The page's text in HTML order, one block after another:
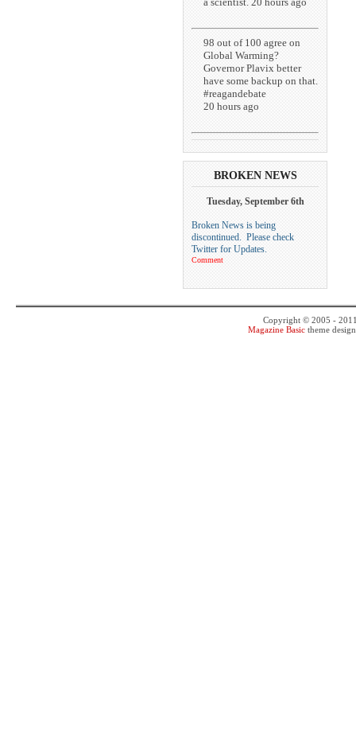
98 out of 100 agree on
Global Warming?
Governor Plavix better
have some backup on that.
#reagandebate
20 hours ago
BROKEN NEWS
Tuesday, September 6th
Broken News is being
discontinued. Please check
Twitter for Updates.
Comment
Copyright © 2005 -
Magazine Basic theme